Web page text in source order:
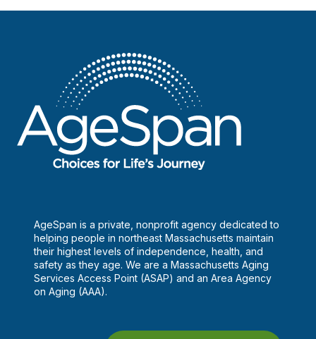
AgeSpan is a private, nonprofit agency dedicated to
helping people in northeast Massachusetts maintain
their highest levels of independence, health, and
safety as they age. We are a Massachusetts Aging
Services Access Point (ASAP) and an Area Agency
on Aging (AAA).